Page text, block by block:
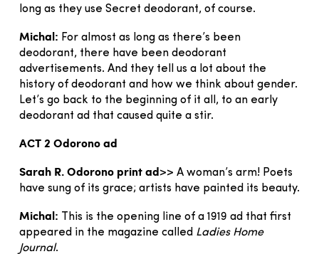
long as they use Secret deodorant, of course.
Michal: For almost as long as there’s been
deodorant, there have been deodorant
advertisements. And they tell us a lot about the
history of deodorant and how we think about gender.
Let’s go back to the beginning of it all, to an early
deodorant ad that caused quite a stir.
ACT 2 Odorono ad
Sarah R.Odorono printad>> A woman’s arm! Poets
have sung of its grace; artists have painted its beauty.
Michal:
This is the opening line of a 1919 ad that first
appeared in the magazine called Ladies Home
Journal.